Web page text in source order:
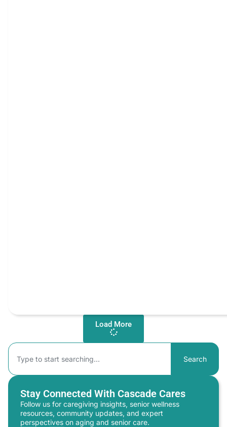
Load More
Search
Stay Connected With Cascade Cares
Follow us for caregiving insights, senior wellness
resources, community updates, and expert
perspectives on aging and senior care.